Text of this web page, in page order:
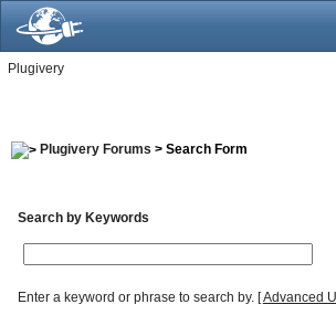
Plugivery
Plugivery Forums > Search Form
Search by Keywords
Enter a keyword or phrase to search by.[Advanced